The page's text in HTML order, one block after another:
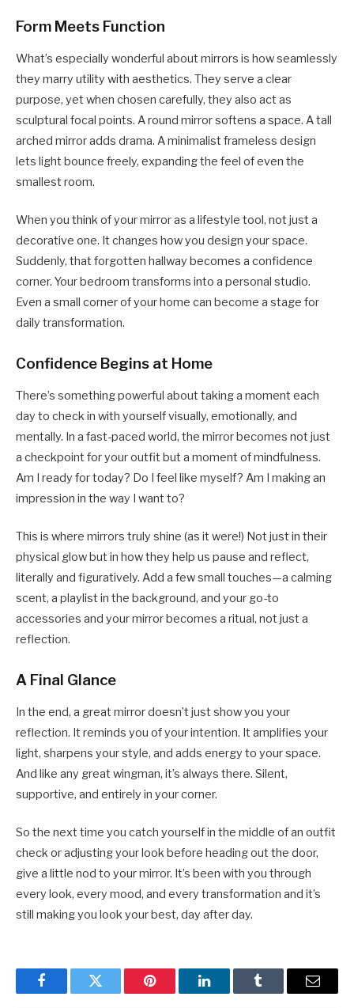
Form Meets Function
What’s especially wonderful about mirrors is how seamlessly
they marry utility with aesthetics. They serve a clear
purpose, yet when chosen carefully, they also act as
sculptural focal points. A round mirror softens a space. A tall
arched mirror adds drama. A minimalist frameless design
lets light bounce freely, expanding the feel of even the
smallest room.
When you think of your mirror as a lifestyle tool, not just a
decorative one. It changes how you design your space.
Suddenly, that forgotten hallway becomes a confidence
corner. Your bedroom transforms into a personal studio.
Even a small corner of your home can become a stage for
daily transformation.
Confidence Begins at Home
There’s something powerful about taking a moment each
day to check in with yourself visually, emotionally, and
mentally. In a fast-paced world, the mirror becomes not just
a checkpoint for your outfit but a moment of mindfulness.
Am I ready for today? Do I feel like myself? Am I making an
impression in the way I want to?
This is where mirrors truly shine (as it were!) Not just in their
physical glow but in how they help us pause and reflect,
literally and figuratively. Add a few small touches—a calming
scent, a playlist in the background, and your go-to
accessories and your mirror becomes a ritual, not just a
reflection.
A Final Glance
In the end, a great mirror doesn’t just show you your
reflection. It reminds you of your intention. It amplifies your
light, sharpens your style, and adds energy to your space.
And like any great wingman, it’s always there. Silent,
supportive, and entirely in your corner.
So the next time you catch yourself in the middle of an outfit
check or adjusting your look before heading out the door,
give a little nod to your mirror. It’s been with you through
every look, every mood, and every transformation and it’s
still making you look your best, day after day.
FacebookTwitter Pinterest LinkedInTumblr Email